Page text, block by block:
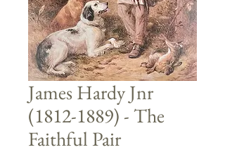
James Hardy Jnr
(1812-1889) - The
Faithful Pair